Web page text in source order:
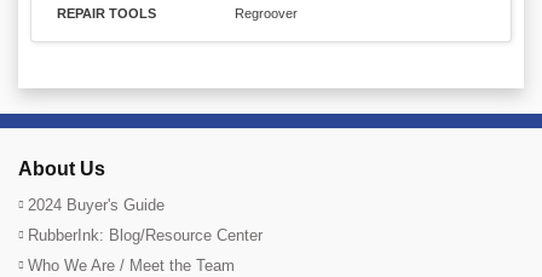
REPAIR TOOLS Regroover
About Us
2024 Buyer's Guide
RubberInk: Blog/Resource Center
Who We Are / Meet the Team